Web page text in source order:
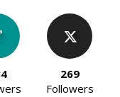
269
Followers